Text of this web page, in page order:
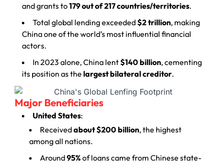
and grants to179 out of 217 countries/territories.
Total global lending exceeded$2 trillion, making
China one of the world’s most influential financial
actors.
In 2023 alone, China lent$140 billion, cementing
its position as the largest bilateral creditor.
Major Beneficiaries
United States:
Receivedabout $200 billion, the highest
among all nations.
Around95%of loans came from Chinese state-